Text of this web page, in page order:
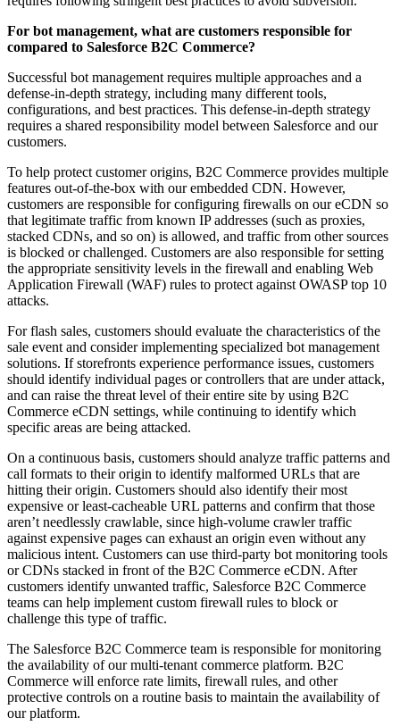
For bot management, what are customers responsible for
compared to Salesforce B2C Commerce?
Successful bot management requires multiple approaches and a
defense-in-depth strategy, including many different tools,
configurations, and best practices. This defense-in-depth strategy
requires a shared responsibility model between Salesforce and our
customers.
To help protect customer origins, B2C Commerce provides multiple
features out-of-the-box with our embedded CDN. However,
customers are responsible for configuring firewalls on our eCDN so
that legitimate traffic from known IP addresses (such as proxies,
stacked CDNs, and so on) is allowed, and traffic from other sources
is blocked or challenged. Customers are also responsible for setting
the appropriate sensitivity levels in the firewall and enabling Web
Application Firewall (WAF) rules to protect against OWASP top 10
attacks.
For flash sales, customers should evaluate the characteristics of the
sale event and consider implementing specialized bot management
solutions. If storefronts experience performance issues, customers
should identify individual pages or controllers that are under attack,
and can raise the threat level of their entire site by using B2C
Commerce eCDN settings, while continuing to identify which
specific areas are being attacked.
On a continuous basis, customers should analyze traffic patterns and
call formats to their origin to identify malformed URLs that are
hitting their origin. Customers should also identify their most
expensive or least-cacheable URL patterns and confirm that those
aren’t needlessly crawlable, since high-volume crawler traffic
against expensive pages can exhaust an origin even without any
malicious intent. Customers can use third-party bot monitoring tools
or CDNs stacked in front of the B2C Commerce eCDN. After
customers identify unwanted traffic, Salesforce B2C Commerce
teams can help implement custom firewall rules to block or
challenge this type of traffic.
The Salesforce B2C Commerce team is responsible for monitoring
the availability of our multi-tenant commerce platform. B2C
Commerce will enforce rate limits, firewall rules, and other
protective controls on a routine basis to maintain the availability of
our platform.